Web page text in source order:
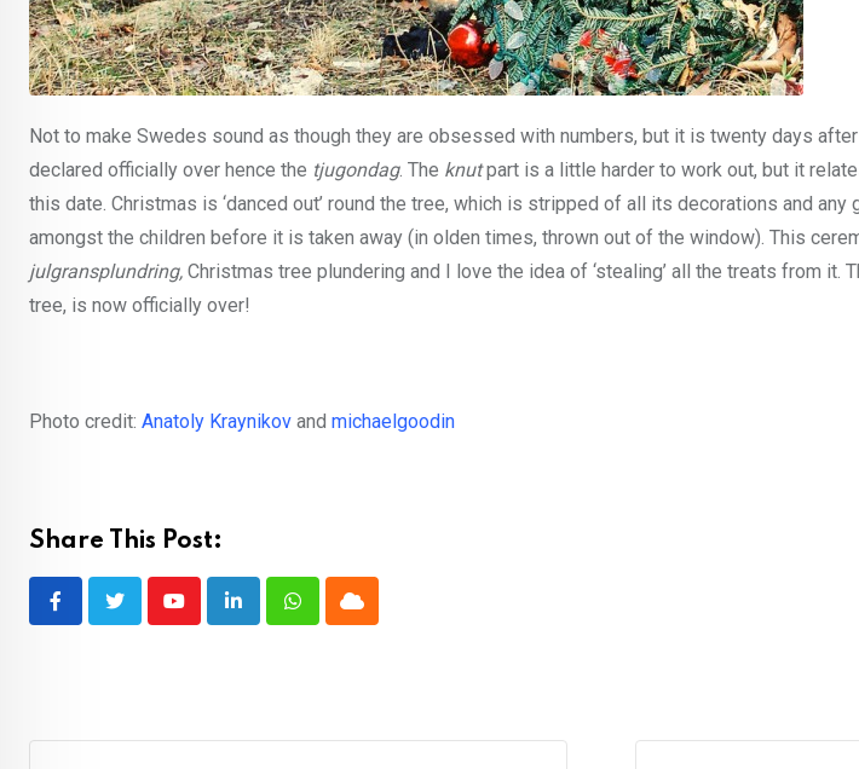
Not to make Swedes sound as though they are obsessed with numbers, but it is twenty days
declared officially over hence the tjugondag. The knutpart is a little harder to work out, but it
this date. Christmas is ‘danced out’ round the tree, which is stripped of all its decorations and
amongst the children before it is taken away (in olden times, thrown out of the window). This
julgransplundring, Christmas tree plundering and I love the idea of ‘stealing’ all the treats from it.
tree, is now officially over!
Photo credit: Anatoly Kraynikov and michaelgoodin
Share This Post:
YoutubeLinkedInWhatsappCloud